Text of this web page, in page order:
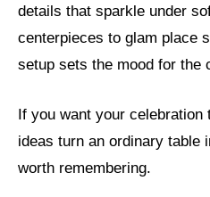
details that sparkle under
centerpieces to glam place
setup sets the mood for the
If you want your celebration
ideas turn an ordinary table
worth remembering.